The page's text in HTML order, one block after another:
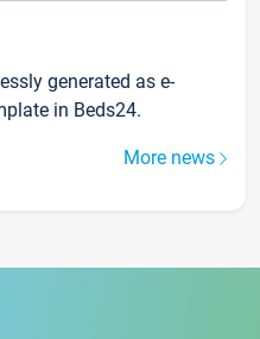
generated as e-
in Beds24.
More news